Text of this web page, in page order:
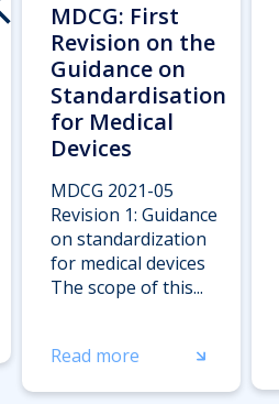
MDCG: First
Revision on the
Guidance on
Standardisation
for Medical
Devices
MDCG 2021-05
Revision 1: Guidance
on standardization
for medical devices
The scope of this...
Read more